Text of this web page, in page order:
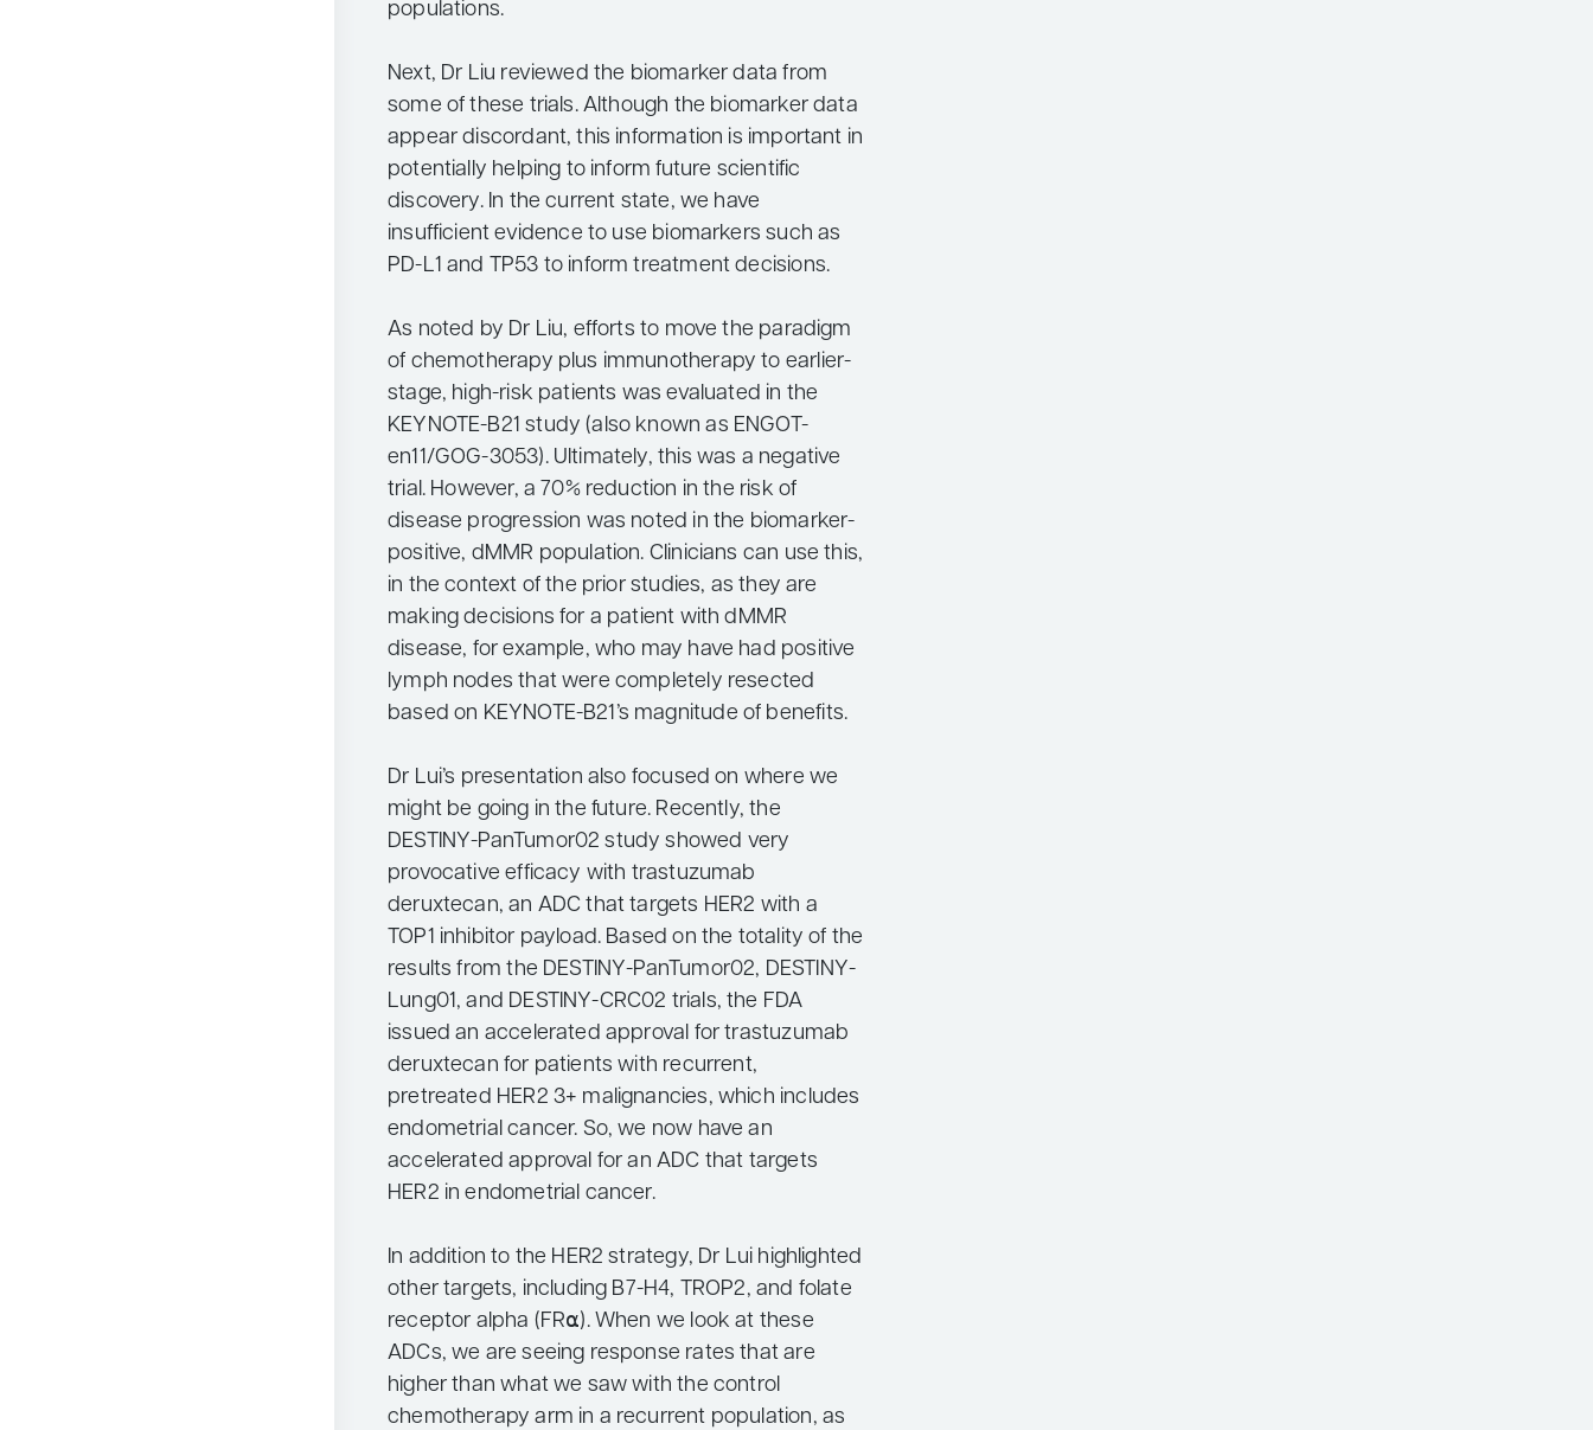
populations.
Next, Dr Liu reviewed the biomarker data from
some of these trials. Although the biomarker data
appear discordant, this information is important in
potentially helping to inform future scientific
discovery. In the current state, we have
insufficient evidence to use biomarkers such as
PD-L1 and TP53 to inform treatment decisions.
As noted by Dr Liu, efforts to move the paradigm
of chemotherapy plus immunotherapy to earlier-
stage, high-risk patients was evaluated in the
KEYNOTE-B21 study (also known as ENGOT-
en11/GOG-3053). Ultimately, this was a negative
trial. However, a 70% reduction in the risk of
disease progression was noted in the biomarker-
positive, dMMR population. Clinicians can use this,
in the context of the prior studies, as they are
making decisions for a patient with dMMR
disease, for example, who may have had positive
lymph nodes that were completely resected
based on KEYNOTE-B21’s magnitude of benefits.
Dr Lui’s presentation also focused on where we
might be going in the future. Recently, the
DESTINY-PanTumor02 study showed very
provocative efficacy with trastuzumab
deruxtecan, an ADC that targets HER2 with a
TOP1 inhibitor payload. Based on the totality of the
results from the DESTINY-PanTumor02, DESTINY-
Lung01, and DESTINY-CRC02 trials, the FDA
issued an accelerated approval for trastuzumab
deruxtecan for patients with recurrent,
pretreated HER2 3+ malignancies, which includes
endometrial cancer. So, we now have an
accelerated approval for an ADC that targets
HER2 in endometrial cancer.
In addition to the HER2 strategy, Dr Lui highlighted
other targets, including B7-H4, TROP2, and folate
receptor alpha (FR⍺). When we look at these
ADCs, we are seeing response rates that are
higher than what we saw with the control
chemotherapy arm in a recurrent population, as